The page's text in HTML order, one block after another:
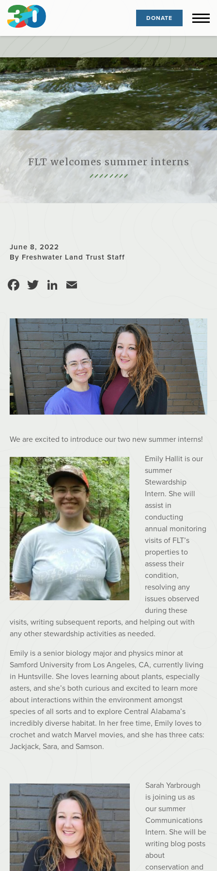
DONATE
FLT welcomes summer interns
June 8, 2022
By Freshwater Land Trust Staff
Facebook
TwitterLinkedIn
We are excited to introduce our two new summer interns!
Emily Hallit is our
summer
Stewardship
Intern. She will
assist in
conducting
annual monitoring
visits of FLT’s
properties to
assess their
condition,
resolving any
issues observed
during these
visits, writing subsequent reports, and helping out with
any other stewardship activities as needed.
Emily is a senior biology major and physics minor at
Samford University from Los Angeles, CA, currently living
in Huntsville. She loves learning about plants, especially
asters, and she’s both curious and excited to learn more
about interactions within the environment amongst
species of all sorts and to explore Central Alabama’s
incredibly diverse habitat. In her free time, Emily loves to
crochet and watch Marvel movies, and she has three cats:
Jackjack, Sara, and Samson.
Sarah Yarbrough
is joining us as
our summer
Communications
Intern. She will be
writing blog posts
about
conservation and